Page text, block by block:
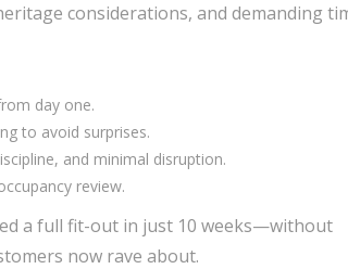
considerations, and demanding
day one.
to avoid surprises.
and minimal disruption.
review.
a full fit-out in just 10 weeks—without
now rave about.